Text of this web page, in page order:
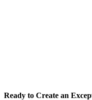
Ready to Create an